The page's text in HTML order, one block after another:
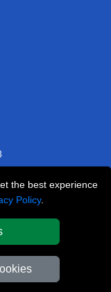
the best experience
Policy.